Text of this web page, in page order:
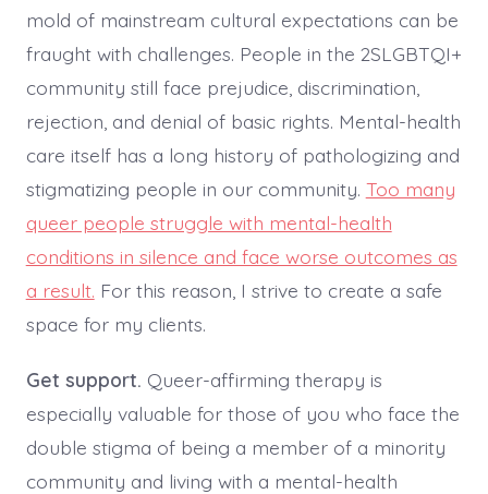
mold of mainstream cultural expectations can be
fraught with challenges. People in the 2SLGBTQI+
community still face prejudice, discrimination,
rejection, and denial of basic rights. Mental-health
care itself has a long history of pathologizing and
stigmatizing people in our community. Too many
queer people struggle with mental-health
conditions in silence and face worse outcomes as
a result. For this reason, I strive to create a safe
space for my clients.
Get support. Queer-affirming therapy is
especially valuable for those of you who face the
double stigma of being a member of a minority
community and living with a mental-health